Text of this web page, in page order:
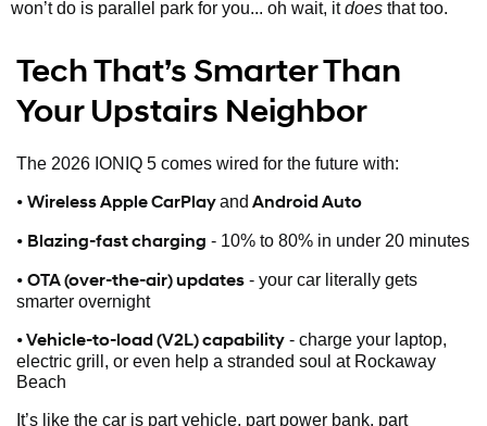
won’t do is parallel park for you... oh wait, itdoes that too.
Tech That’s Smarter Than
Your Upstairs Neighbor
The 2026 IONIQ 5 comes wired for the future with:
• Wireless Apple CarPlayand Android Auto
• Blazing-fast charging - 10% to 80% in under 20 minutes
• OTA (over-the-air) updates - your car literally gets
smarter overnight
• Vehicle-to-load (V2L) capability - charge your laptop,
electric grill, or even help a stranded soul at Rockaway
Beach
It’s like the car is part vehicle, part power bank, part